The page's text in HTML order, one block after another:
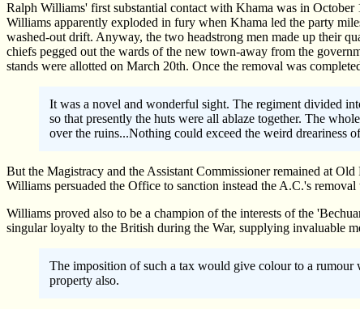
Ralph Williams' first substantial contact with Khama was in
Williams apparently exploded in fury when Khama led the party
washed-out drift. Anyway, the two headstrong men made up their
chiefs pegged out the wards of the new town-away from the
stands were allotted on March 20th. Once the removal was
It was a novel and wonderful sight. The regiment divided
so that presently the huts were all ablaze together. The
over the ruins...Nothing could exceed the weird dreariness
But the Magistracy and the Assistant Commissioner remained at
Williams persuaded the Office to sanction instead the A.C.'s
Williams proved also to be a champion of the interests of the
singular loyalty to the British during the War, supplying invaluable
The imposition of such a tax would give colour to a rumour
property also.